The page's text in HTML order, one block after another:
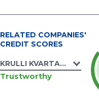
RELATED COMPANIES'
CREDIT SCORES
KRULLI KVARTAL AS
Trustworthy